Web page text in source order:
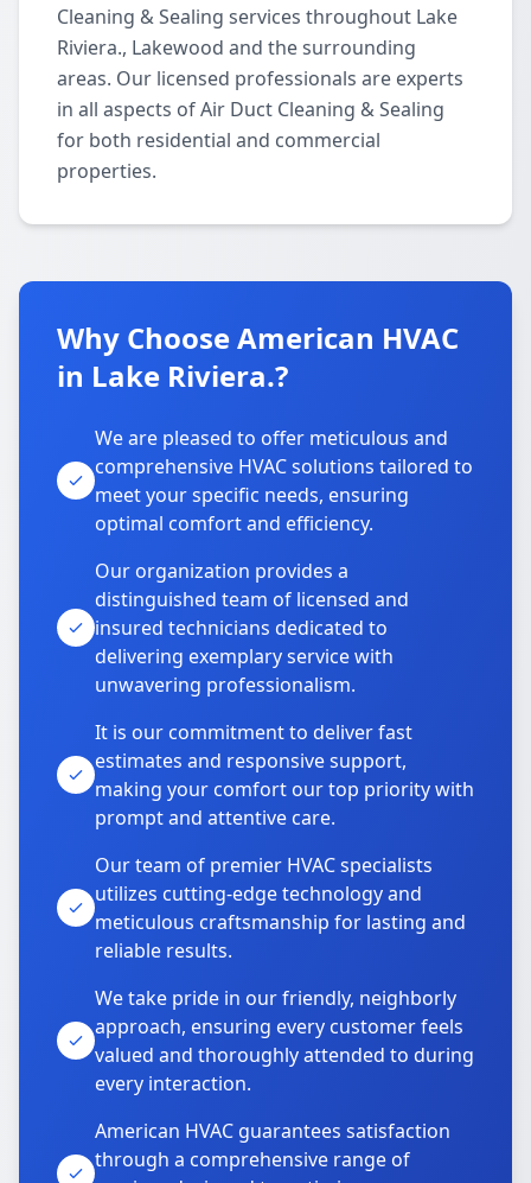
Cleaning & Sealing services throughout Lake
Riviera., Lakewood and the surrounding
areas. Our licensed professionals are experts
in all aspects of Air Duct Cleaning & Sealing
for both residential and commercial
properties.
Why Choose American HVAC
in Lake Riviera.?
We are pleased to offer meticulous and
comprehensive HVAC solutions tailored to
meet your specific needs, ensuring
optimal comfort and efficiency.
Our organization provides a
distinguished team of licensed and
insured technicians dedicated to
delivering exemplary service with
unwavering professionalism.
It is our commitment to deliver fast
estimates and responsive support,
making your comfort our top priority with
prompt and attentive care.
Our team of premier HVAC specialists
utilizes cutting-edge technology and
meticulous craftsmanship for lasting and
reliable results.
We take pride in our friendly, neighborly
approach, ensuring every customer feels
valued and thoroughly attended to during
every interaction.
American HVAC guarantees satisfaction
through a comprehensive range of